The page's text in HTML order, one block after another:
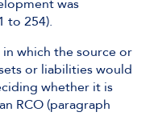
was
to 254).
which the source or
or liabilities would
whether it is
RCO (paragraph